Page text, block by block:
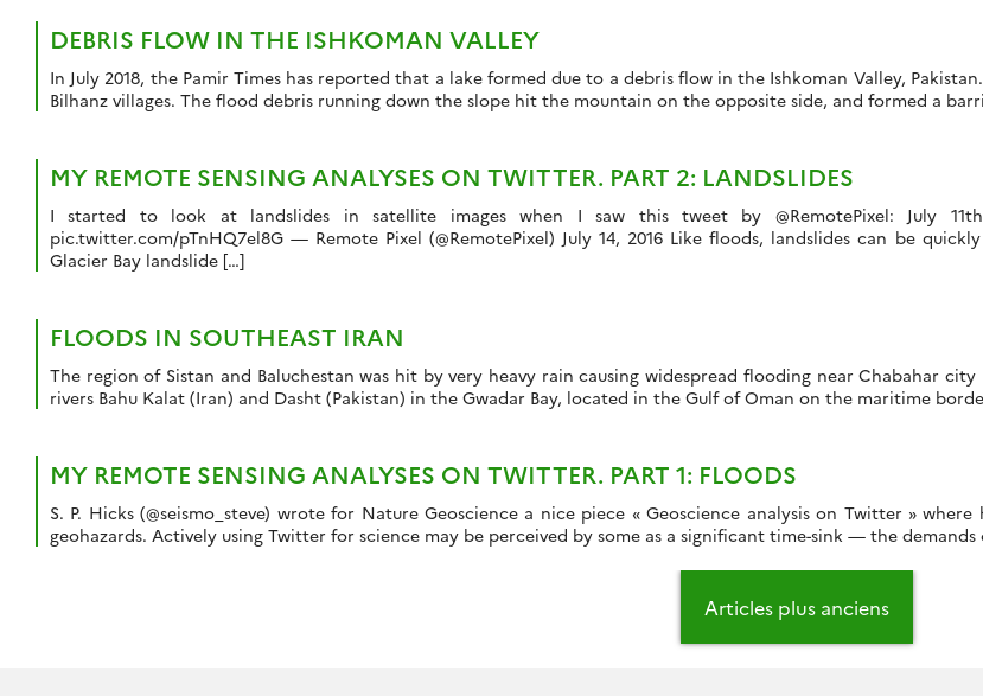
DEBRIS FLOW IN THE ISHKOMAN VALLEY
In July 2018, the Pamir Times has reported that a lake formed due to a debris flow in the Ishkoman Valley,
Bilhanz villages. The flood debris running down the slope hit the mountain on the opposite side, and formed a
MY REMOTE SENSING ANALYSES ON TWITTER. PART 2: LANDSLIDES
I started to look at landslides in satellite images when I saw this tweet by @RemotePixel: July 11th
pic.twitter.com/pTnHQ7el8G — Remote Pixel (@RemotePixel) July 14, 2016 Like floods, landslides can be
Glacier Bay landslide […]
FLOODS IN SOUTHEAST IRAN
The region of Sistan and Baluchestan was hit by very heavy rain causing widespread flooding near Chabahar
rivers Bahu Kalat (Iran) and Dasht (Pakistan) in the Gwadar Bay, located in the Gulf of Oman on the maritime
MY REMOTE SENSING ANALYSES ON TWITTER. PART 1: FLOODS
S. P. Hicks (@seismo_steve) wrote for Nature Geoscience a nice piece « Geoscience analysis on Twitter »
geohazards. Actively using Twitter for science may be perceived by some as a significant time-sink — the
Articles plus anciens